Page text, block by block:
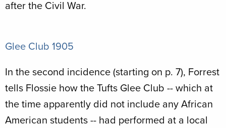
after the Civil War.
Glee Club 1905
In the second incidence (starting on p. 7), Forrest
tells Flossie how the Tufts Glee Club -- which at
the time apparently did not include any African
American students -- had performed at a local